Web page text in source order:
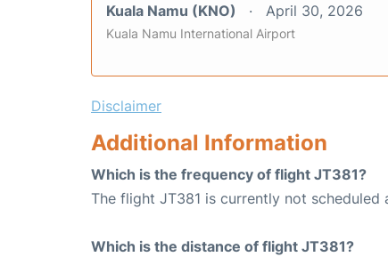
Kuala Namu (KNO) April 30, 2026
Kuala Namu International Airport
Disclaimer
Additional Information
Which is the frequency of flight JT381?
The flight JT381 is currently not scheduled
Which is the distance of flight JT381?